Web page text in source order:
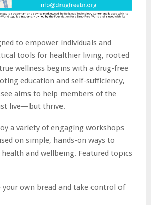
to empower individuals and
tools for healthier living, rooted
wellness begins with a drug-free
education and self-sufficiency,
aims to help members of the
live—but thrive.
a variety of engaging workshops
on simple, hands-on ways to
and wellbeing. Featured topics
your own bread and take control of